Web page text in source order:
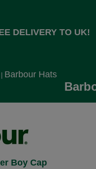
DELIVERY TO UK!
Barbour Hats
Boy Cap